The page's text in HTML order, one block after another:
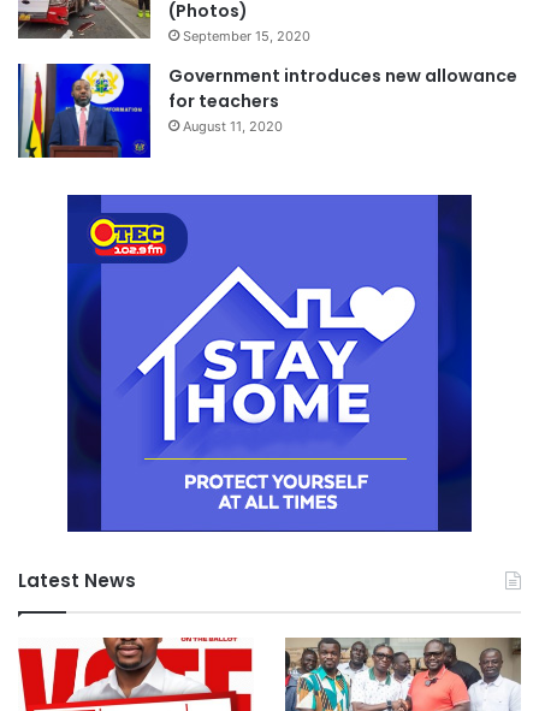
(Photos)
September 15, 2020
Government introduces new allowance
for teachers
August 11, 2020
Latest News